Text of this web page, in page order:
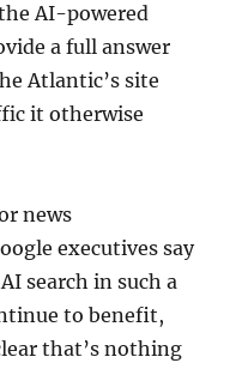
AI-powered
a full answer
Atlantic’s site
it otherwise
news
executives say
search in such a
to benefit,
that’s nothing